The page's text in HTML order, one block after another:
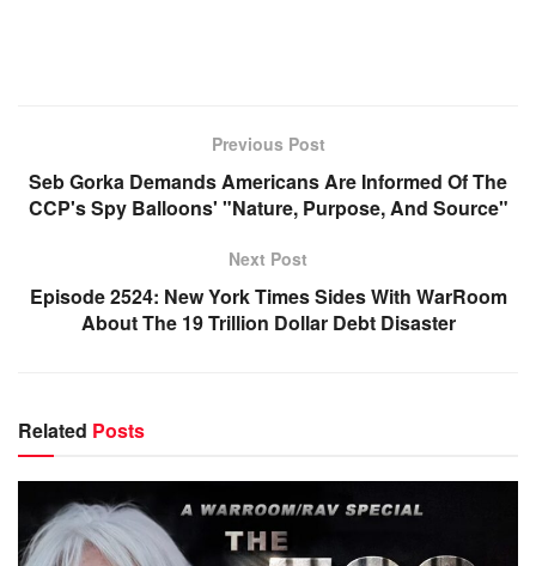
Previous Post
Seb Gorka Demands Americans Are Informed Of The
CCP's Spy Balloons' "Nature, Purpose, And Source"
Next Post
Episode 2524: New York Times Sides With WarRoom
About The 19 Trillion Dollar Debt Disaster
Related Posts